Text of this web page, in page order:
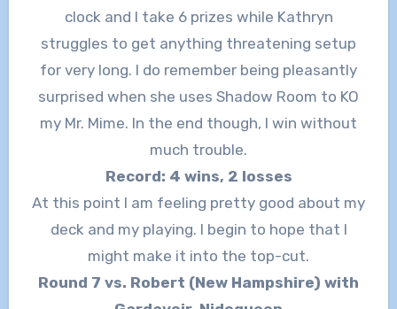
clock and I take 6 prizes while Kathryn
struggles to get anything threatening setup
for very long. I do remember being pleasantly
surprised when she uses Shadow Room to KO
my Mr. Mime. In the end though, I win without
much trouble.
Record: 4 wins, 2 losses
At this point I am feeling pretty good about my
deck and my playing. I begin to hope that I
might make it into the top-cut.
Round 7 vs. Robert (New Hampshire) with